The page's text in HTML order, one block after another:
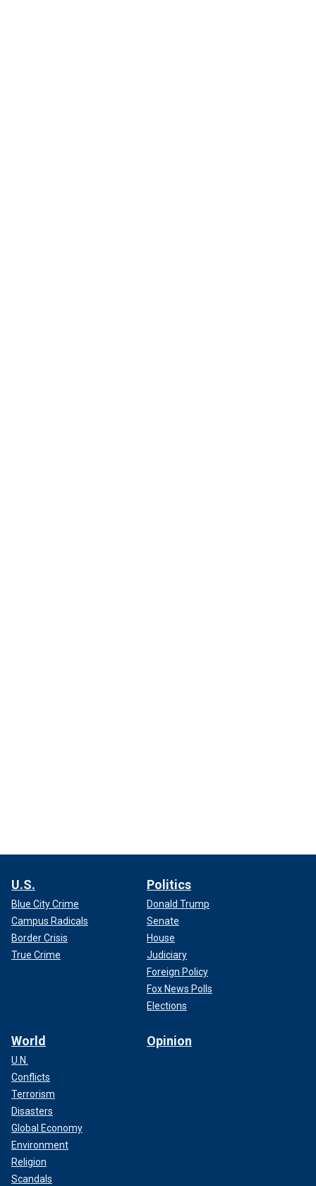
U.S.
Blue City Crime
Campus Radicals
Border Crisis
True Crime
Politics
Donald Trump
Senate
House
Judiciary
Foreign Policy
Fox News Polls
Elections
World
U.N.
Conflicts
Terrorism
Disasters
Global Economy
Environment
Religion
Scandals
Opinion